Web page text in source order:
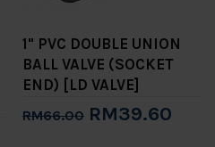
1" PVC DOUBLE UNION
BALL VALVE (SOCKET
END) [LD VALVE]
RM66.00 RM39.60